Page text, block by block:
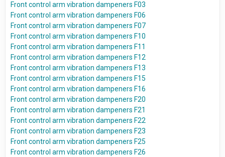
Front control arm vibration dampeners F03
Front control arm vibration dampeners F06
Front control arm vibration dampeners F07
Front control arm vibration dampeners F10
Front control arm vibration dampeners F11
Front control arm vibration dampeners F12
Front control arm vibration dampeners F13
Front control arm vibration dampeners F15
Front control arm vibration dampeners F16
Front control arm vibration dampeners F20
Front control arm vibration dampeners F21
Front control arm vibration dampeners F22
Front control arm vibration dampeners F23
Front control arm vibration dampeners F25
Front control arm vibration dampeners F26